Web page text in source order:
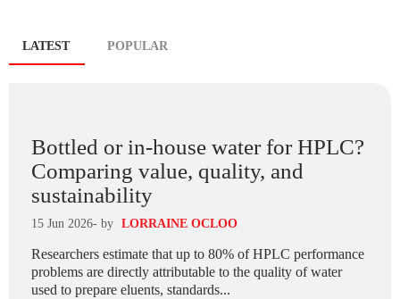
Blog
LATEST(ACTIVE
TAB)
POPULAR
Bottled or in-house water for HPLC?
Comparing value, quality, and
sustainability
15 Jun 2026- by LORRAINE OCLOO
Researchers estimate that up to 80% of HPLC performance
problems are directly attributable to the quality of water
used to prepare eluents, standards...